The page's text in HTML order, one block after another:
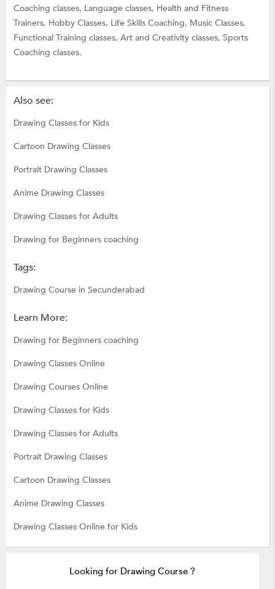
Coaching classes, Language classes, Health and Fitness
Trainers, Hobby Classes, Life Skills Coaching, Music Classes,
Functional Training classes, Art and Creativity classes, Sports
Coaching classes.
Also see:
Drawing Classes for Kids
Cartoon Drawing Classes
Portrait Drawing Classes
Anime Drawing Classes
Drawing Classes for Adults
Drawing for Beginners coaching
Tags:
Drawing Course in Secunderabad
Learn More:
Drawing for Beginners coaching
Drawing Classes Online
Drawing Courses Online
Drawing Classes for Kids
Drawing Classes for Adults
Portrait Drawing Classes
Cartoon Drawing Classes
Anime Drawing Classes
Drawing Classes Online for Kids
Looking for Drawing Course ?